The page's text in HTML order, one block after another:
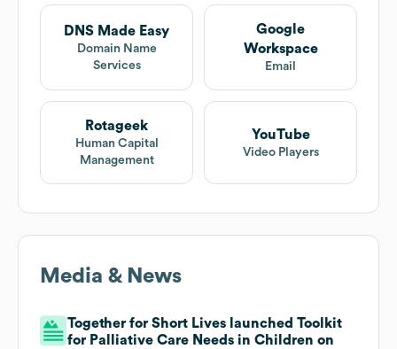
DNS Made Easy
Domain Name
Services
Google
Workspace
Email
Rotageek
Human Capital
Management
YouTube
Video Players
Media & News
Together for Short Lives launched Toolkit
for Palliative Care Needs in Children on